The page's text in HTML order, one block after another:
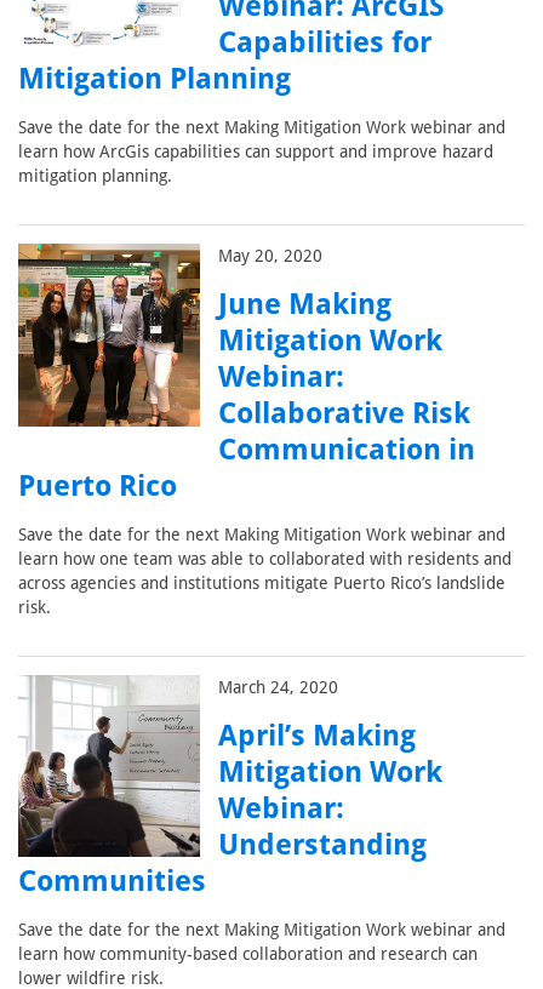
Capabilities for
Mitigation Planning
Save the date for the next Making Mitigation Work webinar and
learn how ArcGis capabilities can support and improve hazard
mitigation planning.
May 20, 2020
June Making
Mitigation Work
Webinar:
Collaborative Risk
Communication in
Puerto Rico
Save the date for the next Making Mitigation Work webinar and
learn how one team was able to collaborated with residents and
across agencies and institutions mitigate Puerto Rico’s landslide
risk.
March 24, 2020
April’s Making
Mitigation Work
Webinar:
Understanding
Communities
Save the date for the next Making Mitigation Work webinar and
learn how community-based collaboration and research can
lower wildfire risk.